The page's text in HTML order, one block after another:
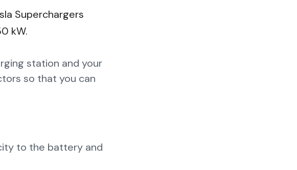
Superchargers
kW.
station and your
so that you can
to the battery and